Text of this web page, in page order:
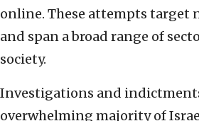
online. These attempts target
and span a broad range of
society.
Investigations and
overwhelming majority of